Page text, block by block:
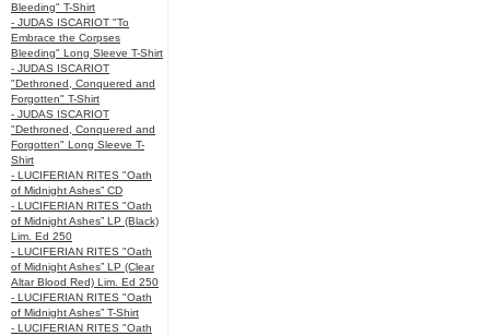
Bleeding" T-Shirt
- JUDAS ISCARIOT "To
Embrace the Corpses
Bleeding" Long Sleeve T-Shirt
- JUDAS ISCARIOT
"Dethroned, Conquered and
Forgotten" T-Shirt
- JUDAS ISCARIOT
"Dethroned, Conquered and
Forgotten" Long Sleeve T-
Shirt
- LUCIFERIAN RITES "Oath
of Midnight Ashes” CD
- LUCIFERIAN RITES "Oath
of Midnight Ashes” LP (Black)
Lim. Ed 250
- LUCIFERIAN RITES "Oath
of Midnight Ashes” LP (Clear
Altar Blood Red) Lim. Ed 250
- LUCIFERIAN RITES "Oath
of Midnight Ashes” T-Shirt
- LUCIFERIAN RITES "Oath